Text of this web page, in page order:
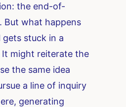
the end-of-
But what happens
stuck in a
It might reiterate the
the same idea
a line of inquiry
generating